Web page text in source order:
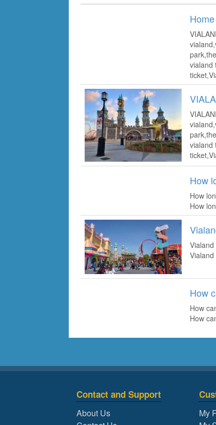
Home
vialand
vialand
How
How
How
How
How
How
Contact and Support
About Us
My